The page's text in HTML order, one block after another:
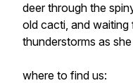
deer through the
old cacti, and
thunderstorms as
where to find us: